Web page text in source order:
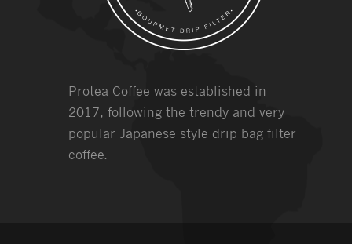
Protea Coffee was established in
2017, following the trendy and very
popular Japanese style drip bag filter
coffee.